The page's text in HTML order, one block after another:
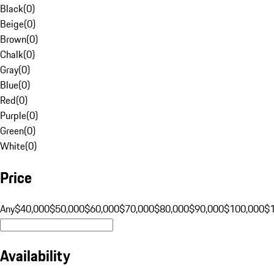
Black(0)
Beige(0)
Brown(0)
Chalk(0)
Gray(0)
Blue(0)
Red(0)
Purple(0)
Green(0)
White(0)
Price
Any$40,000$50,000$60,000$70,000$80,000$90,000$100,000
Availability